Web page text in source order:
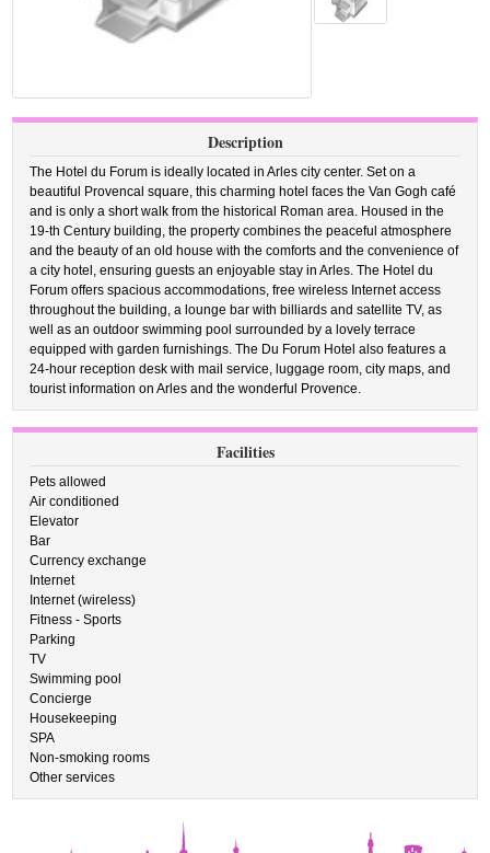
Description
The Hotel du Forum is ideally located in Arles city center. Set on a
beautiful Provencal square, this charming hotel faces the Van Gogh café
and is only a short walk from the historical Roman area. Housed in the
19-th Century building, the property combines the peaceful atmosphere
and the beauty of an old house with the comforts and the convenience of
a city hotel, ensuring guests an enjoyable stay in Arles. The Hotel du
Forum offers spacious accommodations, free wireless Internet access
throughout the building, a lounge bar with billiards and satellite TV, as
well as an outdoor swimming pool surrounded by a lovely terrace
equipped with garden furnishings. The Du Forum Hotel also features a
24-hour reception desk with mail service, luggage room, city maps, and
tourist information on Arles and the wonderful Provence.
Facilities
Pets allowed
Air conditioned
Elevator
Bar
Currency exchange
Internet
Internet (wireless)
Fitness - Sports
Parking
TV
Swimming pool
Concierge
Housekeeping
SPA
Non-smoking rooms
Other services